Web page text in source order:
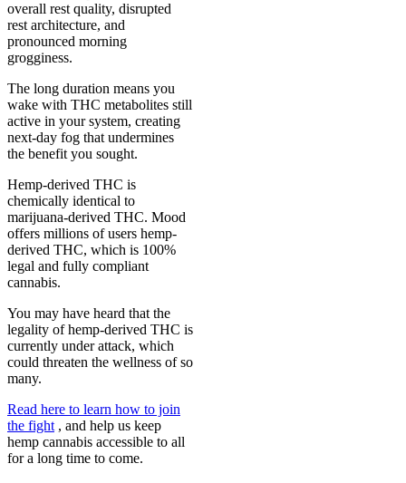
overall rest quality, disrupted
rest architecture, and
pronounced morning
grogginess.
The long duration means you
wake with THC metabolites still
active in your system, creating
next-day fog that undermines
the benefit you sought.
Hemp-derived THC is
chemically identical to
marijuana-derived THC. Mood
offers millions of users hemp-
derived THC, which is 100%
legal and fully compliant
cannabis.
You may have heard that the
legality of hemp-derived THC is
currently under attack, which
could threaten the wellness of so
many.
Read here to learn how to join
the fight , and help us keep
hemp cannabis accessible to all
for a long time to come.